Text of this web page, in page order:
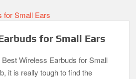
for Small Ears
Wireless Earbuds for Small
it is really tough to find the